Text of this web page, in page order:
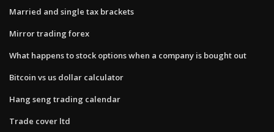
Married and single tax brackets
Mirror trading forex
What happens to stock options when a company is bought out
Bitcoin vs us dollar calculator
Hang seng trading calendar
Trade cover ltd